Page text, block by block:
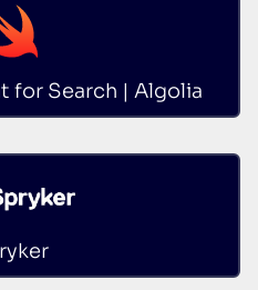
for Search | Algolia